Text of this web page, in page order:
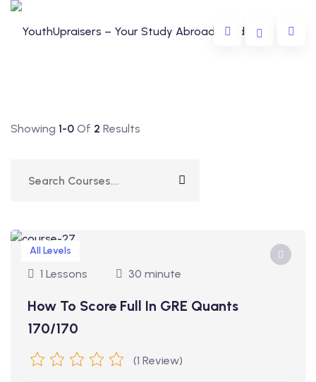
Showing 1-0 Of 2 Results
All Levels
1 Lessons 30 minute
How To Score Full In GRE Quants
170/170
(1 Review)